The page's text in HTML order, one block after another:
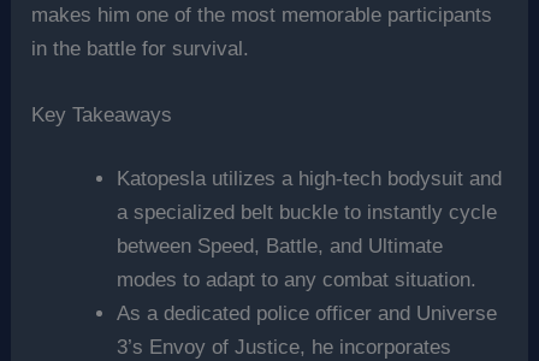
makes him one of the most memorable participants
in the battle for survival.
Key Takeaways
Katopesla utilizes a high-tech bodysuit and
a specialized belt buckle to instantly cycle
between Speed, Battle, and Ultimate
modes to adapt to any combat situation.
As a dedicated police officer and Universe
3’s Envoy of Justice, he incorporates